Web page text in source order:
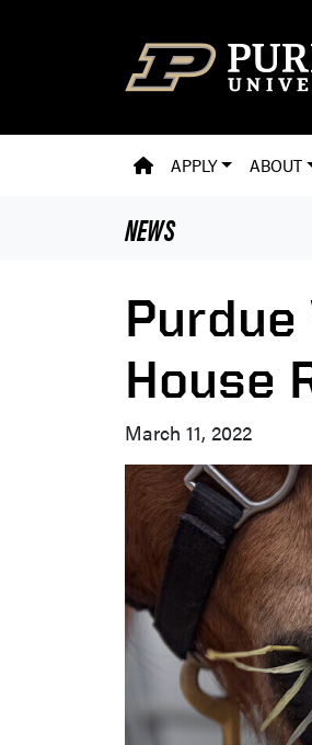
PVM HOMEPAGE
APPLY ABOUT
NEWS
House
March 11, 2022